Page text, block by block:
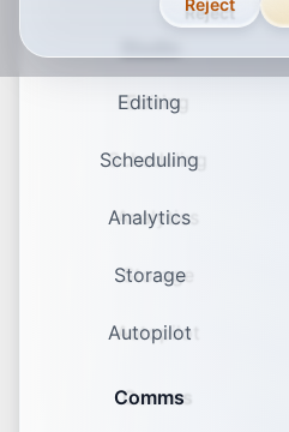
Reject
Editing
Scheduling
Analytics
Storage
Autopilot
Comms